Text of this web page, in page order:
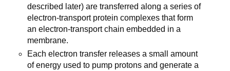
described later) are transferred along a series of
electron-transport protein complexes that form
an electron-transport chain embedded in a
membrane.
Each electron transfer releases a small amount
of energy used to pump protons and generate a